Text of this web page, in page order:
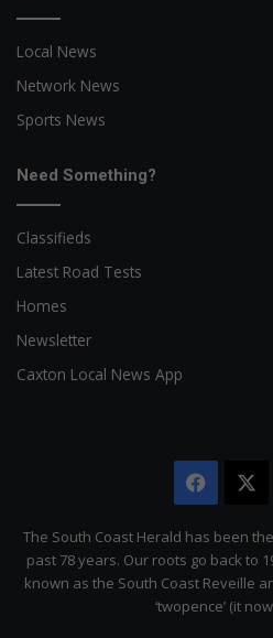
Local News
Network News
Sports News
Need Something?
Classifieds
Latest Road Tests
Homes
Newsletter
Caxton Local News App
The South Coast Herald has been
past 78 years. Our roots go back to
known as the South Coast Reveille
‘twopence’ (it